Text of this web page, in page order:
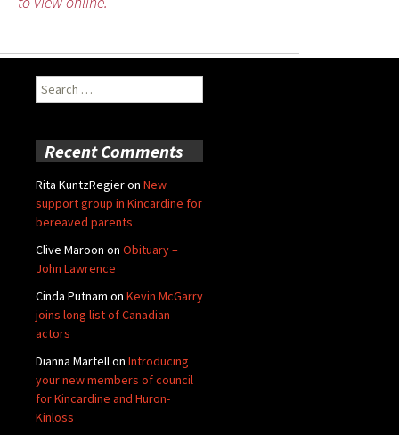
Search
for:
Recent Comments
Rita KuntzRegieron New
support group in Kincardine for
bereaved parents
Clive Maroon on Obituary –
John Lawrence
Cinda Putnam on Kevin McGarry
joins long list of Canadian
actors
Dianna Martellon Introducing
your new members of council
for Kincardine and Huron-
Kinloss